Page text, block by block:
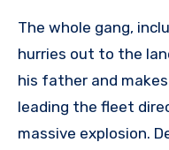
The whole gang,
hurries out to the
his father and
leading the fleet
massive explosion.